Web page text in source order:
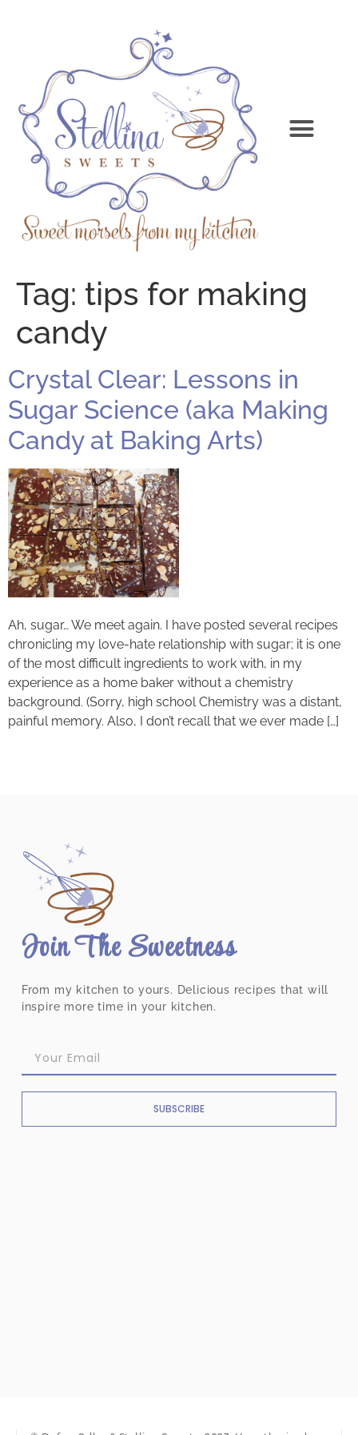
Tag: tips for making
candy
Crystal Clear: Lessons in
Sugar Science (aka Making
Candy at Baking Arts)
Ah, sugar… We meet again. I have posted several recipes
chronicling my love-hate relationship with sugar; it is one
of the most difficult ingredients to work with, in my
experience as a home baker without a chemistry
background. (Sorry, high school Chemistry was a distant,
painful memory. Also, I don’t recall that we ever made […]
Join The Sweetness
From my kitchen to yours. Delicious recipes that will
inspire more time in your kitchen.
SUBSCRIBE